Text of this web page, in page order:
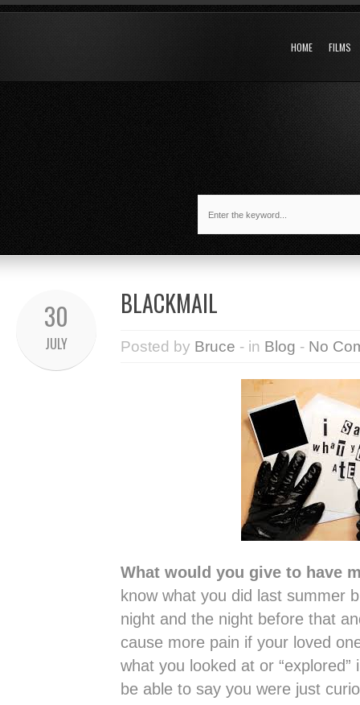
HOME FILMS
30
JULY
BLACKMAIL
Posted by Bruce - in Blog - No
What would you give to have
know what you did last summer
night and the night before that
cause more pain if your loved
what you looked at or
be able to say you were just